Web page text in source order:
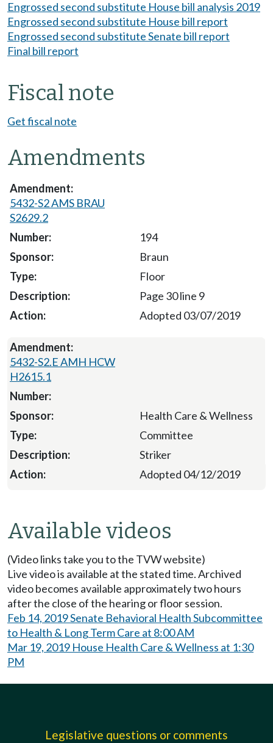
Engrossed second substitute House bill analysis 2019
Engrossed second substitute House bill report
Engrossed second substitute Senate bill report
Final bill report
Fiscal note
Get fiscal note
Amendments
5432-S2 AMS BRAU
S2629.2
194
Braun
Floor
Page 30 line 9
Adopted 03/07/2019
5432-S2.E AMH HCW
H2615.1
Health Care & Wellness
Committee
Striker
Adopted 04/12/2019
Available videos
(Video links take you to the TVW website)
Live video is available at the stated time. Archived
video becomes available approximately two hours
after the close of the hearing or floor session.
Feb 14, 2019 Senate Behavioral Health Subcommittee
to Health & Long Term Care at 8:00 AM
Mar 19, 2019 House Health Care & Wellness at 1:30
PM
Legislative questions or comments